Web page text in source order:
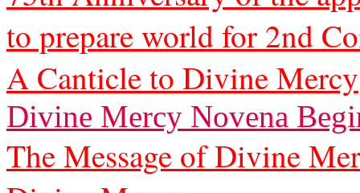
to prepare world for 2nd
A Canticle to Divine Mercy
Divine Mercy Novena
The Message of Divine